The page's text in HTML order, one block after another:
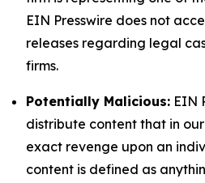
EIN Presswire does not
releases regarding legal
firms.
Potentially Malicious: EIN
distribute content that in
exact revenge upon an
content is defined as